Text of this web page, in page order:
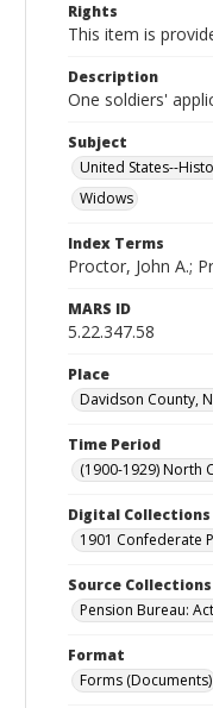
Rights
This item is
Description
One soldiers'
Subject
United States--
Widows
Index Terms
Proctor, John A.;
MARS ID
5.22.347.58
Place
Davidson County,
Time Period
(1900-1929) North
Digital Collections
1901 Confederate
Source Collections
Pension Bureau:
Format
Forms (Documents)